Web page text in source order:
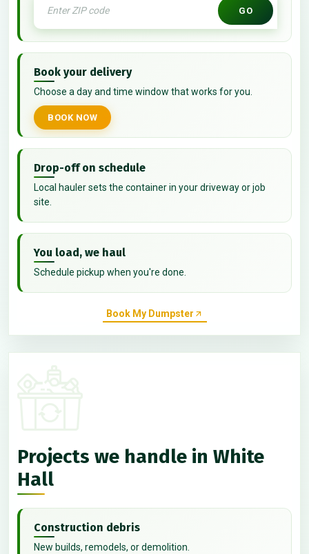
GO
Book your delivery
Choose a day and time window that works for you.
BOOK NOW
Drop-off on schedule
Local hauler sets the container in your driveway or job
site.
You load, we haul
Schedule pickup when you're done.
Book My Dumpster
Projects we handle in White
Hall
Construction debris
New builds, remodels, or demolition.